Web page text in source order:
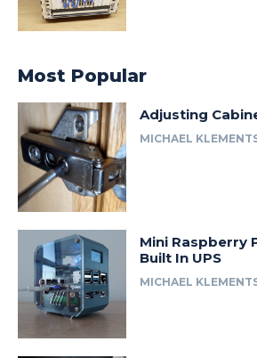
Most Popular
Adjusting
MICHAEL
Mini Raspberry
Built In UPS
MICHAEL